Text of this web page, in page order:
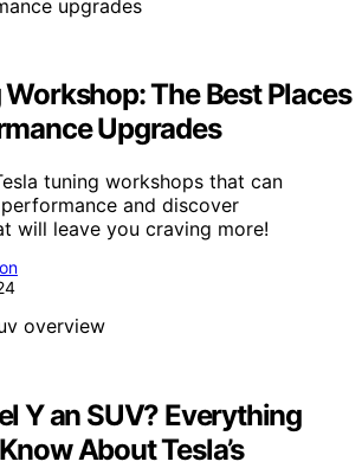
The Best Places
Upgrades
tuning workshops that can
performance and discover
will leave you craving more!
Y an SUV? Everything
About Tesla’s